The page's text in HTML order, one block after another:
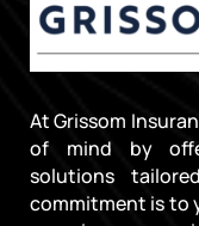
At Grissom
of mind by
solutions
commitment is to